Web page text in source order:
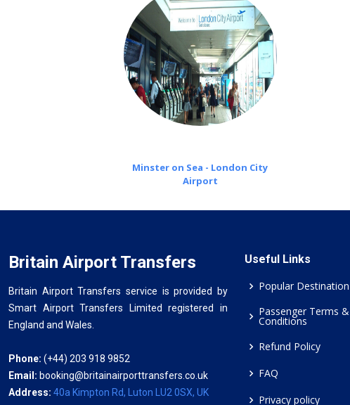
Minster on Sea - London City
Airport
Britain Airport Transfers
Britain Airport Transfers service is provided by
Smart Airport Transfers Limited registered in
England and Wales.
Phone: (+44) 203 918 9852
Email: booking@britainairporttransfers.co.uk
Address: 40a Kimpton Rd, Luton LU2 0SX, UK
Useful Links
Popular Destination
Passenger Terms &
Conditions
Refund Policy
FAQ
Privacy policy